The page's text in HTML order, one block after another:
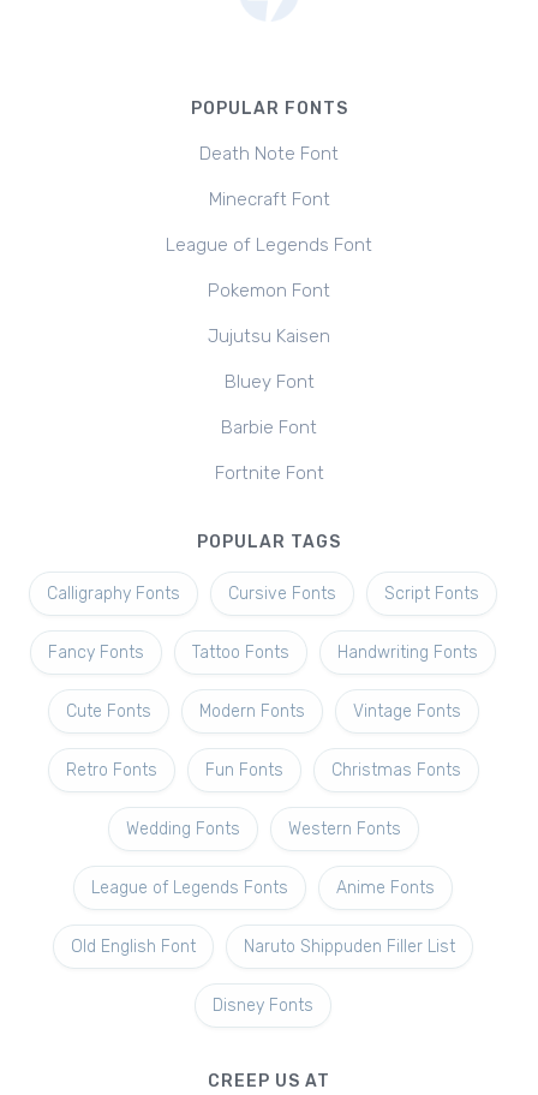
POPULAR FONTS
Death Note Font
Minecraft Font
League of Legends Font
Pokemon Font
Jujutsu Kaisen
Bluey Font
Barbie Font
Fortnite Font
POPULAR TAGS
Calligraphy Fonts Cursive Fonts Script Fonts
Fancy Fonts Tattoo Fonts Handwriting Fonts
Cute Fonts Modern Fonts Vintage Fonts
Retro Fonts Fun Fonts Christmas Fonts
Wedding Fonts Western Fonts
League of Legends Fonts Anime Fonts
Old English Font Naruto Shippuden Filler List
Disney Fonts
CREEP US AT